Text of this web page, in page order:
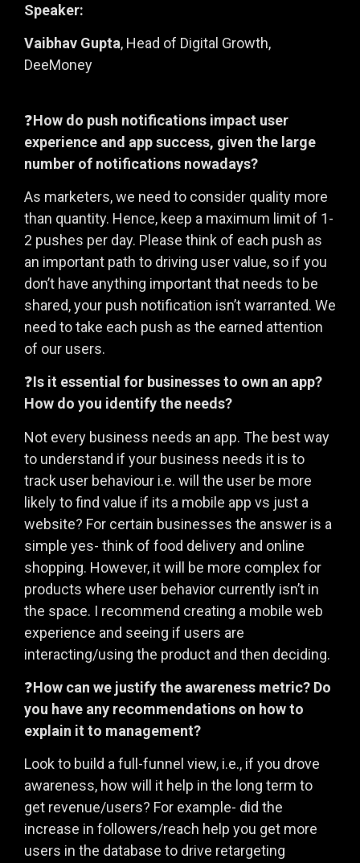
Speaker:
Vaibhav Gupta, Head of Digital Growth,
DeeMoney
❓How do push notifications impact user
experience and app success, given the large
number of notifications nowadays?
As marketers, we need to consider quality more
than quantity. Hence, keep a maximum limit of 1-
2 pushes per day. Please think of each push as
an important path to driving user value, so if you
don’t have anything important that needs to be
shared, your push notification isn’t warranted. We
need to take each push as the earned attention
of our users.
❓Is it essential for businesses to own an app?
How do you identify the needs?
Not every business needs an app. The best way
to understand if your business needs it is to
track user behaviour i.e. will the user be more
likely to find value if its a mobile app vs just a
website? For certain businesses the answer is a
simple yes- think of food delivery and online
shopping. However, it will be more complex for
products where user behavior currently isn’t in
the space. I recommend creating a mobile web
experience and seeing if users are
interacting/using the product and then deciding.
❓How can we justify the awareness metric? Do
you have any recommendations on how to
explain it to management?
Look to build a full-funnel view, i.e., if you drove
awareness, how will it help in the long term to
get revenue/users? For example- did the
increase in followers/reach help you get more
users in the database to drive retargeting